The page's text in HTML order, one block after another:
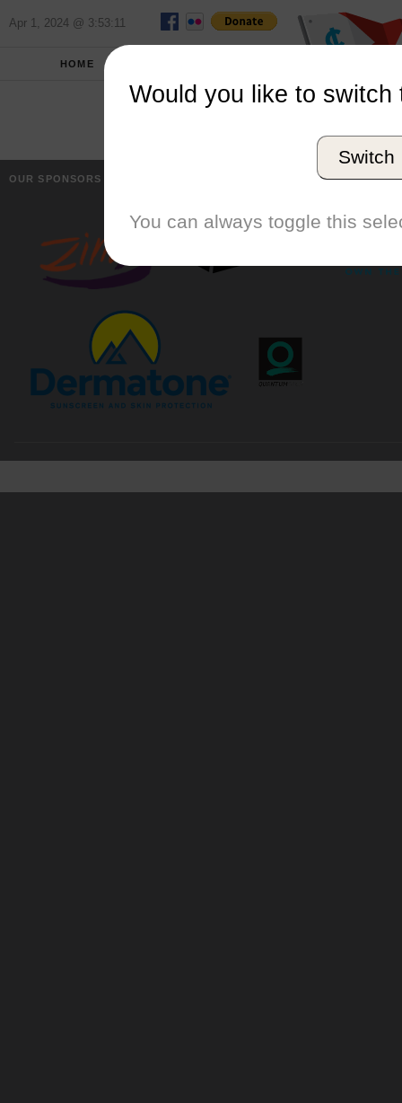
Apr 1, 2024 @ 3:53:11
HOME
OUR SPONSORS
Would you like to switch
Switch
You can always toggle this